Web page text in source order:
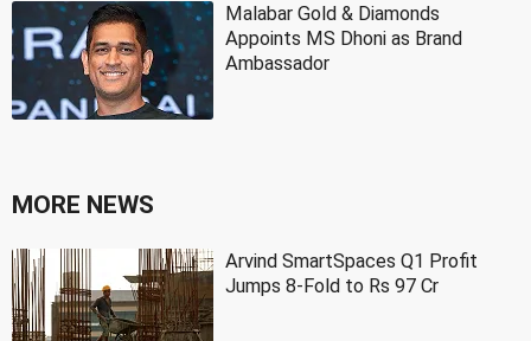
Malabar Gold & Diamonds
Appoints MS Dhoni as Brand
Ambassador
MORE NEWS
Arvind SmartSpaces Q1 Profit
Jumps 8-Fold to Rs 97 Cr